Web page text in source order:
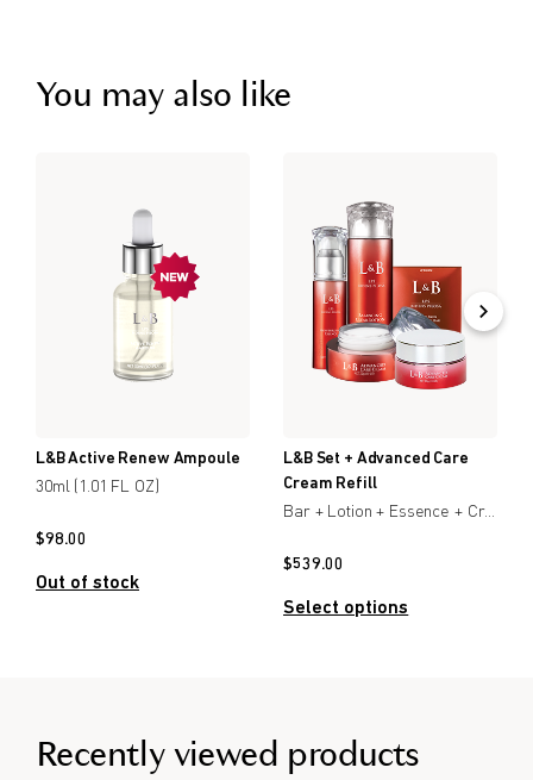
You may also like
L&B Active Renew Ampoule
30ml (1.01 FL OZ)
$98.00
Out of stock
L&B Set + Advanced Care
Cream Refill
Bar + Lotion + Essence + Creamx2
$539.00
Select options
Recently viewed products